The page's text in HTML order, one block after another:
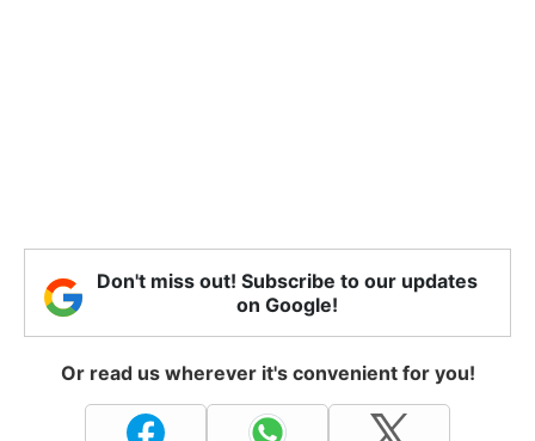
Don't miss out! Subscribe to our updates
on Google!
Or read us wherever it's convenient for you!